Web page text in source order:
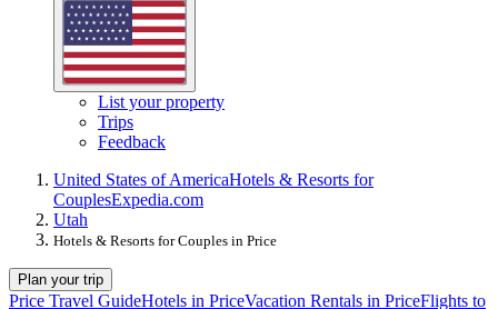
List your property
Trips
Feedback
United States of AmericaHotels & Resorts for
CouplesExpedia.com
Utah
Hotels & Resorts for Couples in Price
Plan your trip
Price Travel GuideHotels in PriceVacation Rentals in PriceFlights to